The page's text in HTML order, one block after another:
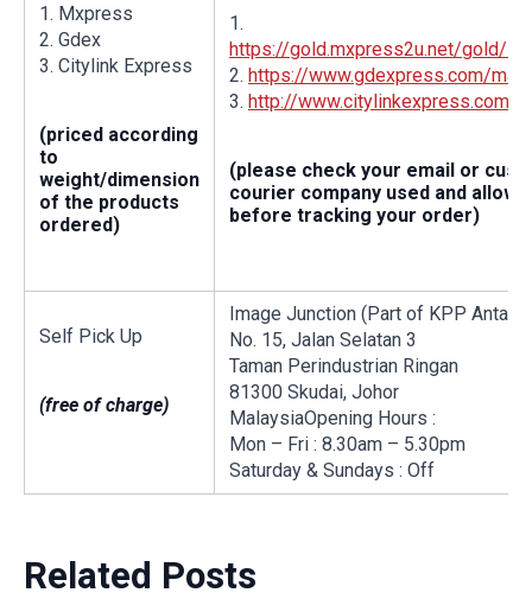
1. Mxpress
2. Gdex
3. Citylink Express
(priced according
to
weight/dimension
of the products
ordered)
1.
https://gold.mxpress2u.net/gold/
2. https://www.gdexpress.com/
3. http://www.citylinkexpress.com/
(please check your email or
courier company used and allow
before tracking your order)
Self Pick Up
(free of charge)
Image Junction (Part of KPP
No. 15, Jalan Selatan 3
Taman Perindustrian Ringan
81300 Skudai, Johor
MalaysiaOpening Hours :
Mon – Fri : 8.30am – 5.30pm
Saturday & Sundays : Off
Related Posts